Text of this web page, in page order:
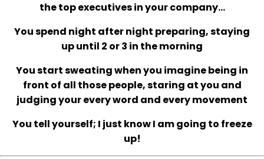
the top executives in your company...
You spend night after night preparing, staying
up until 2 or 3 in the morning
You start sweating when you imagine being in
front of all those people, staring at you and
judging your every word and every movement
You tell yourself; I just know I am going to freeze
up!